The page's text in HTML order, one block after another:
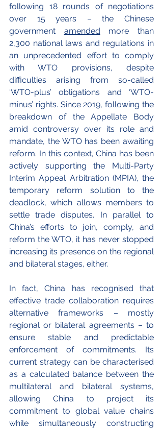
following 18 rounds of negotiations
over 15 years – the Chinese
government amended more than
2,300 national laws and regulations in
an unprecedented effort to comply
with WTO provisions, despite
difficulties arising from so-called
‘WTO-plus’ obligations and ‘WTO-
minus’ rights. Since 2019, following the
breakdown of the Appellate Body
amid controversy over its role and
mandate, the WTO has been awaiting
reform. In this context, China has been
actively supporting the Multi-Party
Interim Appeal Arbitration (MPIA), the
temporary reform solution to the
deadlock, which allows members to
settle trade disputes. In parallel to
China’s efforts to join, comply, and
reform the WTO, it has never stopped
increasing its presence on the regional
and bilateral stages, either.
In fact, China has recognised that
effective trade collaboration requires
alternative frameworks – mostly
regional or bilateral agreements – to
ensure stable and predictable
enforcement of commitments. Its
current strategy can be characterised
as a calculated balance between the
multilateral and bilateral systems,
allowing China to project its
commitment to global value chains
while simultaneously constructing